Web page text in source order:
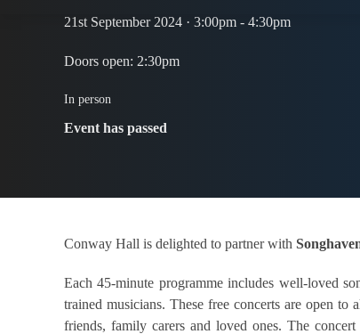
21st September 2024 · 3:00pm - 4:30pm
Doors open: 2:30pm
In person
Event has passed
Conway Hall is delighted to partner with
Each 45-minute programme includes well-loved
trained musicians. These free concerts are open
friends, family carers and loved ones. The